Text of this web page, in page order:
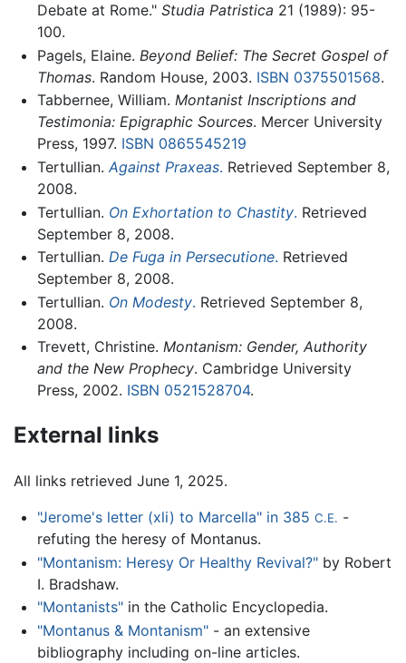
Debate at Rome." Studia Patristica 21 (1989): 95-
100.
Pagels, Elaine. Beyond Belief: The Secret Gospel of
Thomas. Random House, 2003. ISBN 0375501568.
Tabbernee, William. Montanist Inscriptions and
Testimonia: Epigraphic Sources. Mercer University
Press, 1997. ISBN 0865545219
Tertullian. Against Praxeas. Retrieved September 8,
2008.
Tertullian. On Exhortation to Chastity. Retrieved
September 8, 2008.
Tertullian. De Fuga in Persecutione. Retrieved
September 8, 2008.
Tertullian. On Modesty. Retrieved September 8,
2008.
Trevett, Christine. Montanism: Gender, Authority
and the New Prophecy. Cambridge University
Press, 2002. ISBN 0521528704.
External links
All links retrieved June 1, 2025.
"Jerome's letter (xli) to Marcella" in 385 C.E. -
refuting the heresy of Montanus.
"Montanism: Heresy Or Healthy Revival?"by Robert
I. Bradshaw.
"Montanists"in the Catholic Encyclopedia.
"Montanus & Montanism"- an extensive
bibliography including on-line articles.